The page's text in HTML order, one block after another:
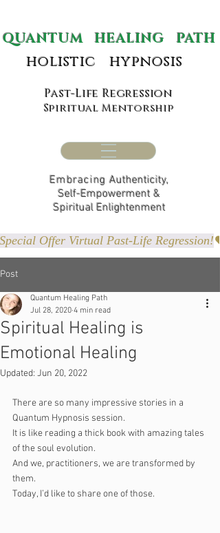
holistic hypnosis
HEALING PATH
Past-Life Regression
Spiritual Mentorship
EmbracingAuthenticity,
Self-Empowerment &
Spiritual Enlightenment
Special Offer Virtual Past-Life Regression!
Post
Spiritual Healing is
Emotional Healing
Quantum Healing Path
Jul 28, 2020 4 min read
Updated: Jun 20, 2022
There are so many impressive stories in a
Quantum Hypnosis session.
It is like reading a thick book with amazing tales
of the soul evolution.
And we, practitioners, we are transformed by
them.
Today, I’d like to share one of those.